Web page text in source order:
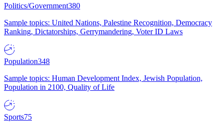
Politics/Government380
Sample topics: United Nations, Palestine Recognition, Democracy
Ranking, Dictatorships, Gerrymandering, Voter ID Laws
Population348
Sample topics: Human Development Index, Jewish Population,
Population in 2100, Quality of Life
Sports75